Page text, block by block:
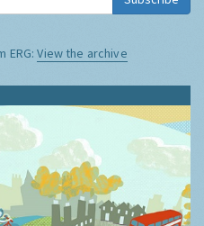
ERG:View the archive